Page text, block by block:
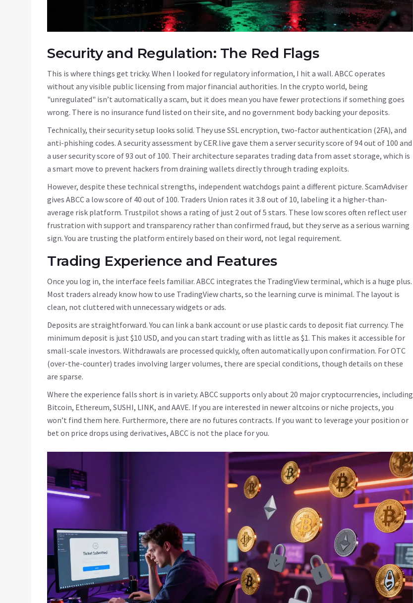
Security and Regulation: The Red Flags
This is where things get tricky. When I looked for regulatory information, I hit a wall. ABCC operates
without any visible public licensing from major financial authorities. In the crypto world, being
"unregulated" isn’t automatically a scam, but it does mean you have fewer protections if something goes
wrong. There is no insurance fund listed on their site, and no government body backing your deposits.
Technically, their security setup looks solid. They use SSL encryption, two-factor authentication (2FA), and
anti-phishing codes. A security assessment by CER.live gave them a server security score of 94 out of 100 and
a user security score of 93 out of 100. Their architecture separates trading data from asset storage, which is
a smart move to prevent hackers from draining wallets directly through trading exploits.
However, despite these technical strengths, independent watchdogs paint a different picture. ScamAdviser
gives ABCC a low score of 40 out of 100. Traders Union rates it 3.8 out of 10, labeling it a higher-than-
average risk platform. Trustpilot shows a rating of just 2 out of 5 stars. These low scores often reflect user
frustration with support and transparency rather than confirmed fraud, but they serve as a serious warning
sign. You are trusting the platform entirely based on their word, not legal requirement.
Trading Experience and Features
Once you log in, the interface feels familiar. ABCC integrates the TradingView terminal, which is a huge plus.
Most traders already know how to use TradingView charts, so the learning curve is minimal. The layout is
clean, not cluttered with unnecessary widgets or ads.
Deposits are straightforward. You can link a bank account or use plastic cards to deposit fiat currency. The
minimum deposit is just $10 USD, and you can start trading with as little as $1. This makes it accessible for
small-scale investors. Withdrawals are processed quickly, often automatically upon confirmation. For OTC
(over-the-counter) trades involving larger volumes, there are special conditions, though details on these
are sparse.
Where the experience falls short is in variety. ABCC supports only about 20 major cryptocurrencies, including
Bitcoin, Ethereum, SUSHI, LINK, and AAVE. If you are interested in newer altcoins or niche projects, you
won’t find them here. Furthermore, there are no futures contracts. If you want to leverage your position or
bet on price drops using derivatives, ABCC is not the place for you.